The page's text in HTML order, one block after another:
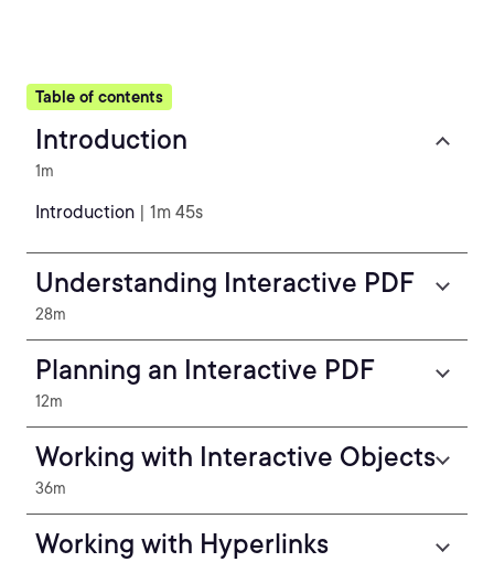
Table of contents
Introduction
1m
Introduction | 1m 45s
Understanding Interactive PDF
28m
Planning an Interactive PDF
12m
Working with Interactive Objects
36m
Working with Hyperlinks